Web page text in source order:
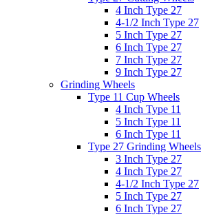
4 Inch Type 27
4-1/2 Inch Type 27
5 Inch Type 27
6 Inch Type 27
7 Inch Type 27
9 Inch Type 27
Grinding Wheels
Type 11 Cup Wheels
4 Inch Type 11
5 Inch Type 11
6 Inch Type 11
Type 27 Grinding Wheels
3 Inch Type 27
4 Inch Type 27
4-1/2 Inch Type 27
5 Inch Type 27
6 Inch Type 27